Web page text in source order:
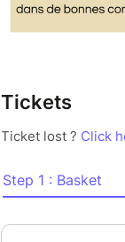
Tickets